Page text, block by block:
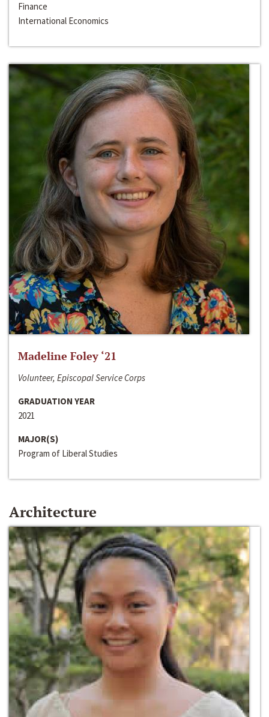
Finance
International Economics
Madeline Foley ‘21
Volunteer, Episcopal Service Corps
GRADUATION YEAR
2021
MAJOR(S)
Program of Liberal Studies
Architecture